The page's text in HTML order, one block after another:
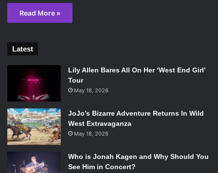
Read More »
Latest
Lily Allen Bares All On Her ‘West End Girl’
Tour
May 18, 2026
JoJo’s Bizarre Adventure Returns In Wild
West Extravaganza
May 18, 2026
Who is Jonah Kagen and Why Should You
See Him in Concert?